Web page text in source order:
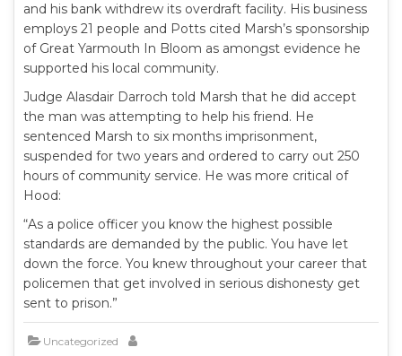
and his bank withdrew its overdraft facility. His business
employs 21 people and Potts cited Marsh’s sponsorship
of Great Yarmouth In Bloom as amongst evidence he
supported his local community.
Judge Alasdair Darroch told Marsh that he did accept
the man was attempting to help his friend. He
sentenced Marsh to six months imprisonment,
suspended for two years and ordered to carry out 250
hours of community service. He was more critical of
Hood:
“As a police officer you know the highest possible
standards are demanded by the public. You have let
down the force. You knew throughout your career that
policemen that get involved in serious dishonesty get
sent to prison.”
Uncategorized